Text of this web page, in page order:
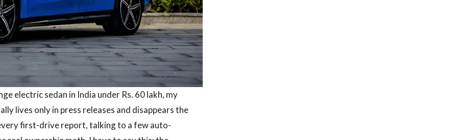
electric sedan in India under Rs. 60 lakh, my
lives only in press releases and disappears the
first-drive report, talking to a few auto-